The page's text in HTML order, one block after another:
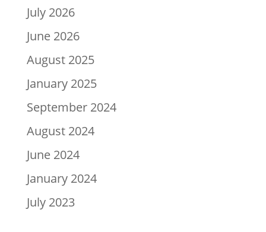
July 2026
June 2026
August 2025
January 2025
September 2024
August 2024
June 2024
January 2024
July 2023